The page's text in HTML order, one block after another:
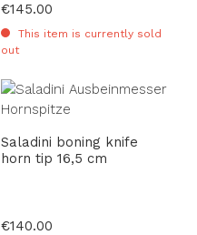
Regular price:
€145.00
This item is currently sold
out
Saladini boning knife
horn tip 16,5 cm
Regular price:
€140.00